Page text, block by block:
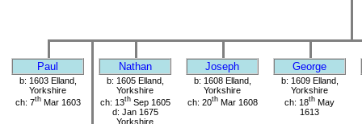
Paul Nathan Joseph George
b: 1603 Elland,
Yorkshire
ch: 7thMar 1603
b: 1605 Elland,
Yorkshire
ch: 13thSep 1605
d: Jan 1675
Yorkshire
b: 1608 Elland,
Yorkshire
ch: 20thMar 1608
b: 1609 Elland,
Yorkshire
ch: 18th May
1613